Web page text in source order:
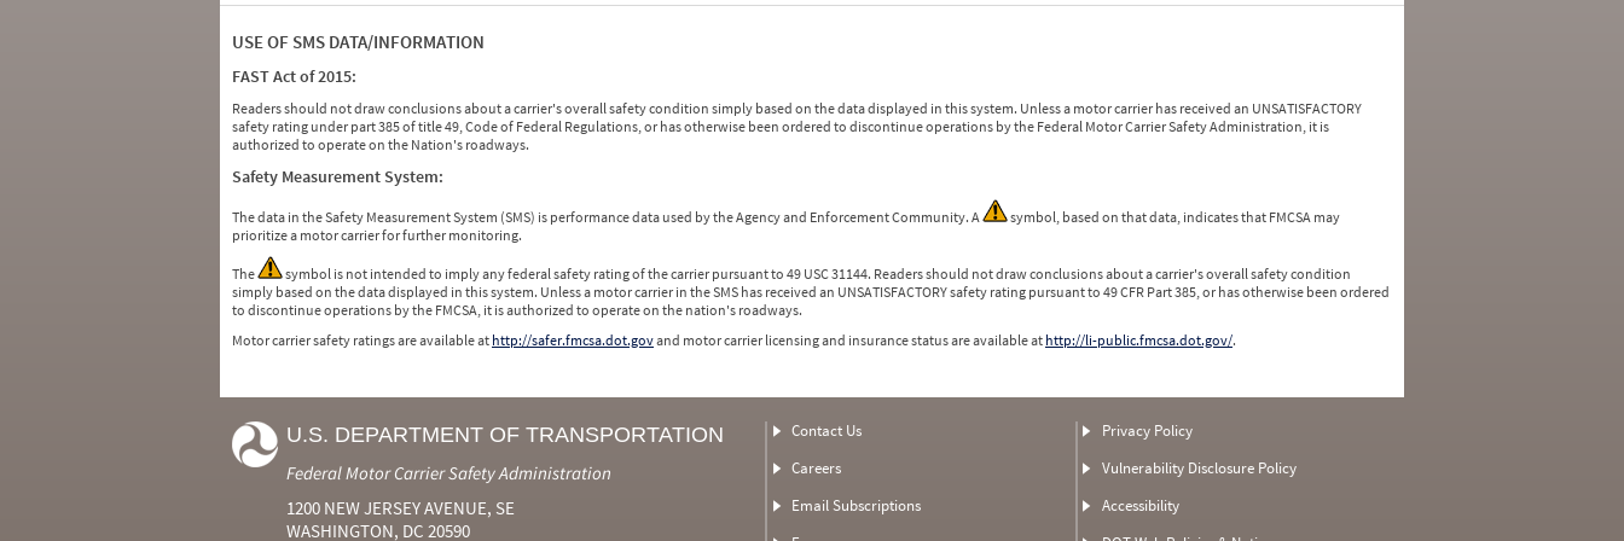
USE OF SMS DATA/INFORMATION
FAST Act of 2015:
Readers should not draw conclusions about a carrier's overall safety condition simply based on the data displayed in this system. Unless a motor carrier has received an UNSATISFACTORY
safety rating under part 385 of title 49, Code of Federal Regulations, or has otherwise been ordered to discontinue operations by the Federal Motor Carrier Safety Administration, it is
authorized to operate on the Nation's roadways.
Safety Measurement System:
The data in the Safety Measurement System (SMS) is performance data used by the Agency and Enforcement Community. A
symbol, based on that data, indicates that FMCSA may
prioritize a motor carrier for further monitoring.
The
symbol is not intended to imply any federal safety rating of the carrier pursuant to 49 USC 31144. Readers should not draw conclusions about a carrier's overall safety condition
simply based on the data displayed in this system. Unless a motor carrier in the SMS has received an UNSATISFACTORY safety rating pursuant to 49 CFR Part 385, or has otherwise been ordered
to discontinue operations by the FMCSA, it is authorized to operate on the nation's roadways.
Motor carrier safety ratings are available at http://safer.fmcsa.dot.govand motor carrier licensing and insurance status are available at http://li-public.fmcsa.dot.gov/.
U.S. DEPARTMENT OF TRANSPORTATION
Federal Motor Carrier Safety Administration
1200 NEW JERSEY AVENUE, SE
WASHINGTON, DC 20590
Contact Us
Careers
Email Subscriptions
Privacy Policy
Vulnerability Disclosure Policy
Accessibility